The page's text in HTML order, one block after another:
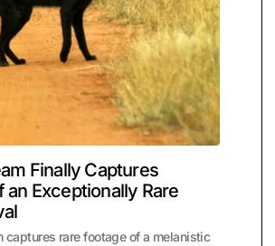
Finally Captures
an Exceptionally Rare
captures rare footage of a melanistic